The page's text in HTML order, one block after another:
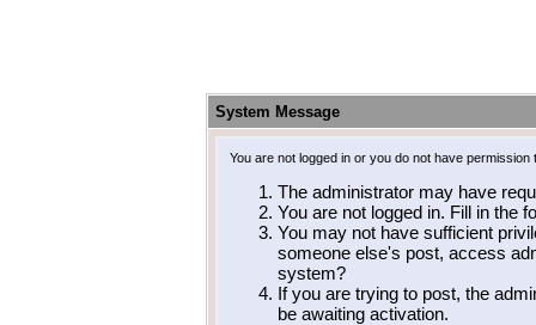
System Message
You are not logged in or you do not have
The administrator may have
You are not logged in. Fill in the
You may not have sufficient
someone else's post, access
system?
If you are trying to post, the
be awaiting activation.